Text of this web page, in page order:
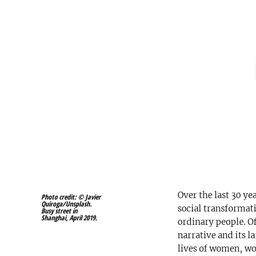
Photo credit: © Javier
Quiroga/Unsplash.
Busy street in
Shanghai, April 2019.
Over the last 30
social
ordinary people.
narrative and its
lives of women,